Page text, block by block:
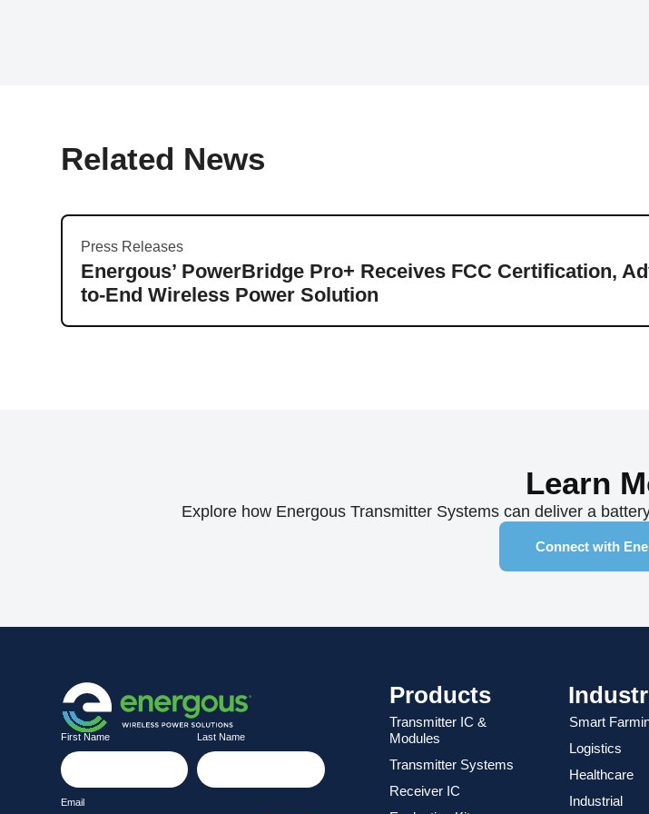
Related News
Press Releases
Energous’ PowerBridge Pro+ Receives FCC Certification,
to-End Wireless Power Solution
Learn
Explore how Energous Transmitter Systems can deliver a
Connect with
First Name Last Name
Email
Products
Transmitter IC &
Modules
Transmitter Systems
Receiver IC
Smart
Logistics
Healthcare
Industrial